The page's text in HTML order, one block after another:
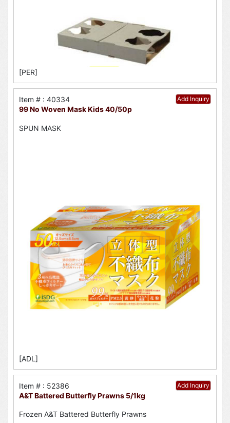
[PER]
Add Inquiry
Item # : 40334
99 No Woven Mask Kids 40/50p
SPUN MASK
[ADL]
Add Inquiry
Item # : 52386
A&T Battered Butterfly Prawns 5/1kg
Frozen A&T Battered Butterfly Prawns